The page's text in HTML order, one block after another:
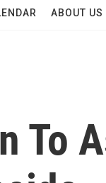
ABOUT US
To